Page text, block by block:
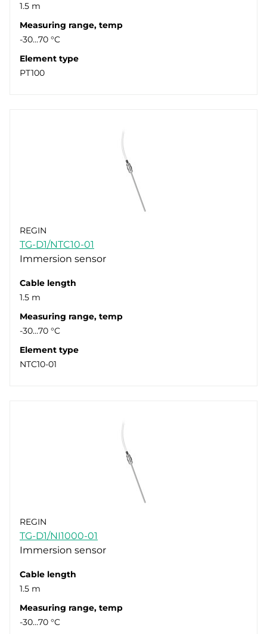
1.5 m
Measuring range, temp
-30…70 °C
Element type
PT100
REGIN
TG-D1/NTC10-01
Immersion sensor
Cable length
1.5 m
Measuring range, temp
-30…70 °C
Element type
NTC10-01
REGIN
TG-D1/NI1000-01
Immersion sensor
Cable length
1.5 m
Measuring range, temp
-30…70 °C